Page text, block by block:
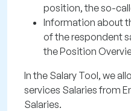
position, the so-
Information about
of the respondent
the Position
In the Salary Tool, we
services Salaries from
Salaries.